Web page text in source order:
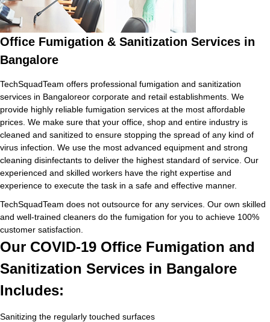
Office Fumigation & Sanitization Services in
Bangalore
TechSquadTeam offers professional fumigation and sanitization
services in Bangaloreor corporate and retail establishments. We
provide highly reliable fumigation services at the most affordable
prices. We make sure that your office, shop and entire industry is
cleaned and sanitized to ensure stopping the spread of any kind of
virus infection. We use the most advanced equipment and strong
cleaning disinfectants to deliver the highest standard of service. Our
experienced and skilled workers have the right expertise and
experience to execute the task in a safe and effective manner.
TechSquadTeam does not outsource for any services. Our own skilled
and well-trained cleaners do the fumigation for you to achieve 100%
customer satisfaction.
Our COVID-19 Office Fumigation and
Sanitization Services in Bangalore
Includes:
Sanitizing the regularly touched surfaces